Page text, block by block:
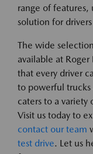
range of features,
solution for
The wide
available at
that every driver
to powerful trucks
caters to a
Visit us today to
contact our team
test drive. Let us